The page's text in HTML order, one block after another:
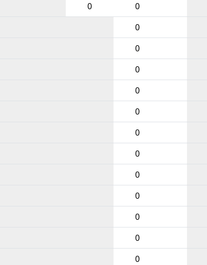
0 0
0
0
0
0
0
0
0
0
0
0
0
0